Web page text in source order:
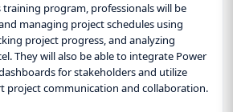
program, professionals will be
managing project schedules using
project progress, and analyzing
They will also be able to integrate Power
for stakeholders and utilize
project communication and collaboration.